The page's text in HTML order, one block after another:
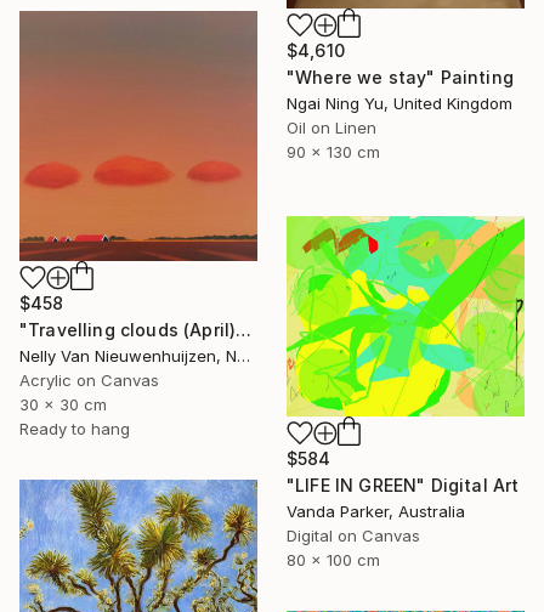
$4,610
"Where we stay" Painting
Ngai Ning Yu, United Kingdom
Oil on Linen
90 x 130 cm
$458
"Travelling clouds (April)" Painting
Nelly Van Nieuwenhuijzen, Netherlands
Acrylic on Canvas
30 x 30 cm
Ready to hang
$584
"LIFE IN GREEN" Digital Art
Vanda Parker, Australia
Digital on Canvas
80 x 100 cm